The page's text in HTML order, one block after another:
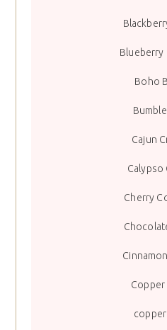
Blueberry
Boho
Cajun
Calypso
Cherry
Copper
copper